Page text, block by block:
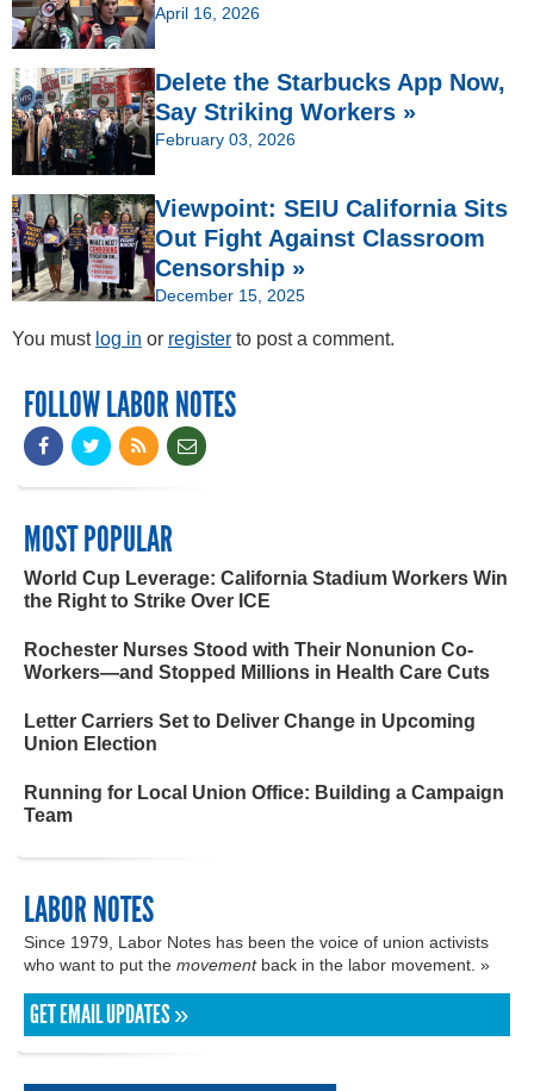
April 16, 2026
Delete the Starbucks App Now,
Say Striking Workers »
February 03, 2026
Viewpoint: SEIU California Sits
Out Fight Against Classroom
Censorship »
December 15, 2025
You must log in or register to post a comment.
FOLLOW LABOR NOTES
MOST POPULAR
World Cup Leverage: California Stadium Workers Win
the Right to Strike Over ICE
Rochester Nurses Stood with Their Nonunion Co-
Workers—and Stopped Millions in Health Care Cuts
Letter Carriers Set to Deliver Change in Upcoming
Union Election
Running for Local Union Office: Building a Campaign
Team
LABOR NOTES
Since 1979, Labor Notes has been the voice of union activists
who want to put the movementback in the labor movement. »
GET EMAIL UPDATES »